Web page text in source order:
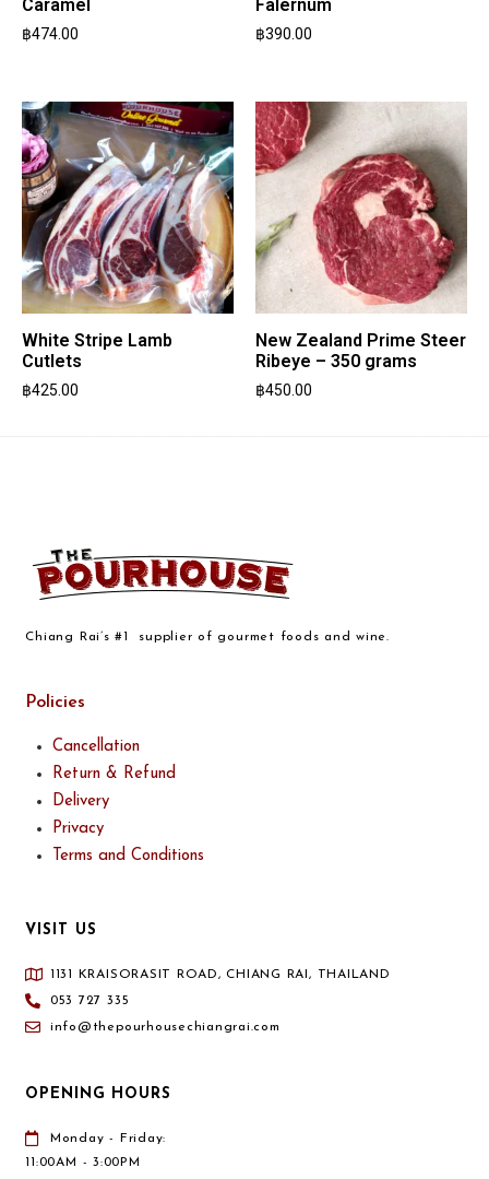
Caramel
฿474.00
Falernum
฿390.00
White Stripe Lamb
Cutlets
฿425.00
New Zealand Prime Steer
Ribeye – 350 grams
฿450.00
Chiang Rai’s #1 supplier of gourmet foods and wine.
Policies
Cancellation
Return & Refund
Delivery
Privacy
Terms and Conditions
VISIT US
1131 KRAISORASIT ROAD, CHIANG RAI, THAILAND
053 727 335
info@thepourhousechiangrai.com
OPENING HOURS
Monday - Friday:
11:00AM - 3:00PM